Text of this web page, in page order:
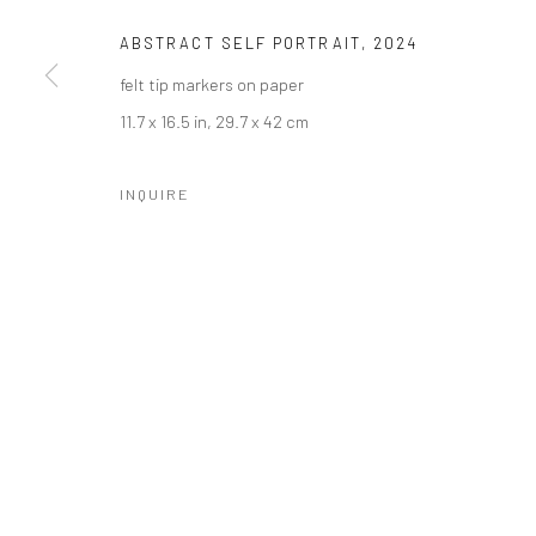
ABSTRACT SELF PORTRAIT, 2024
felt tip markers on paper
11.7 x 16.5 in, 29.7 x 42 cm
INQUIRE